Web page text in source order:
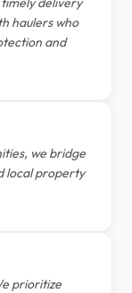
haulers who
and
we bridge
local property
prioritize